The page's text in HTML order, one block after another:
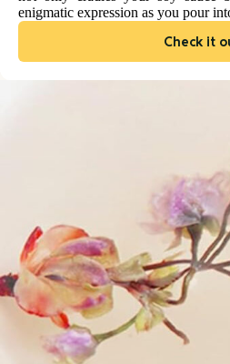
enigmatic expression as you pour
Check it